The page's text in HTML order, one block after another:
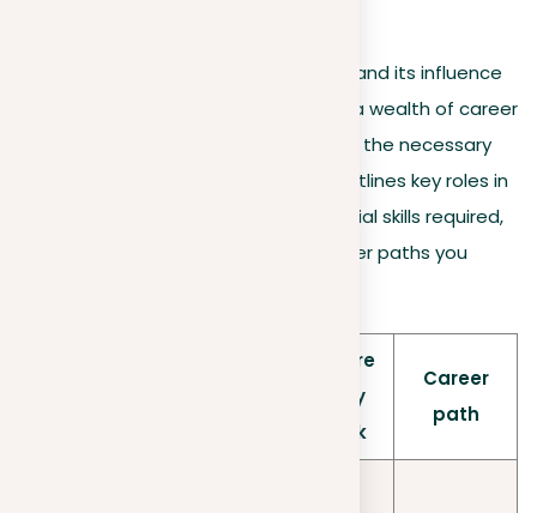
As machine learning continues to expand its influence
across various industries, it opens up a wealth of career
opportunities for those prepared with the necessary
skills. Below is a detailed table that outlines key roles in
the machine learning field, the essential skills required,
potential employers, and typical career paths you
Where
they
work
Career
path